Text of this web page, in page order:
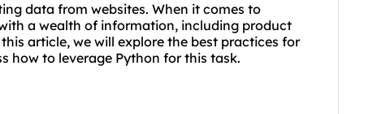
data from websites. When it comes to
a wealth of information, including product
article, we will explore the best practices for
how to leverage Python for this task.